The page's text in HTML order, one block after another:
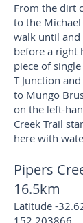
From the dirt
to the
walk until
before a right
piece of
T Junction
to Mungo
on the left-
Creek Trail
here with
Pipers
16.5km
Latitude -
152.203866